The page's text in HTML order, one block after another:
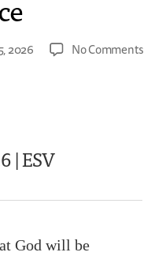
2026 No Comments
| ESV
God will be